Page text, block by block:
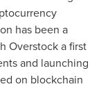
has been a
Overstock a first
and launching
on blockchain